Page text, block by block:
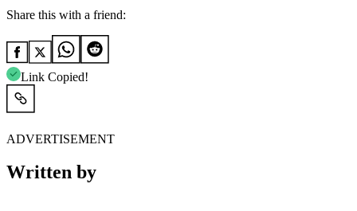
Share this with a friend:
Link Copied!
ADVERTISEMENT
Written by